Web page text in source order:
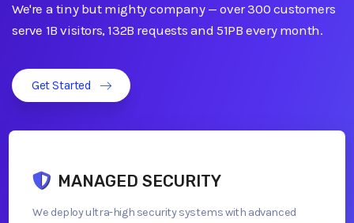
We're a tiny but mighty company—over 300 customers
serve 1B visitors, 132B requests and 51PB every month.
Get Started
MANAGED SECURITY
We deploy ultra-high security systems with advanced